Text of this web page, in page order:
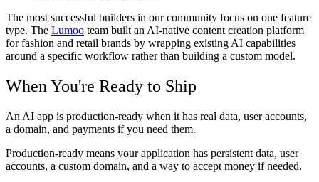
The most successful builders in our community focus on one feature
type. The Lumoo team built an AI-native content creation platform
for fashion and retail brands by wrapping existing AI capabilities
around a specific workflow rather than building a custom model.
When You're Ready to Ship
An AI app is production-ready when it has real data, user accounts,
a domain, and payments if you need them.
Production-ready means your application has persistent data, user
accounts, a custom domain, and a way to accept money if needed.